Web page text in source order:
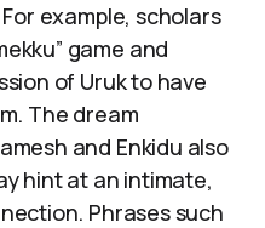
example, scholars
game and
of Uruk to have
The dream
and Enkidu also
hint at an intimate,
Phrases such